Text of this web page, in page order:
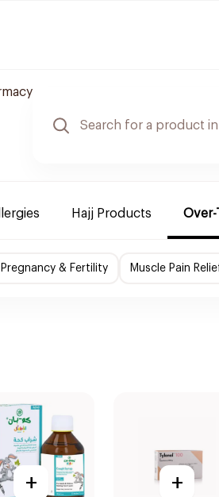
Hajj Products
Pregnancy & Fertility Muscle Pain
+ +